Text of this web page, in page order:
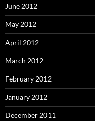
June 2012
May 2012
April 2012
March 2012
February 2012
January 2012
December 2011